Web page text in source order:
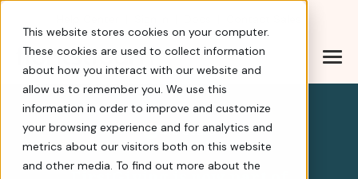
This website stores cookies on your computer.
These cookies are used to collect information
about how you interact with our website and
allow us to remember you. We use this
information in order to improve and customize
your browsing experience and for analytics and
metrics about our visitors both on this website
and other media. To find out more about the
FirstGiving is now
4.8 stars